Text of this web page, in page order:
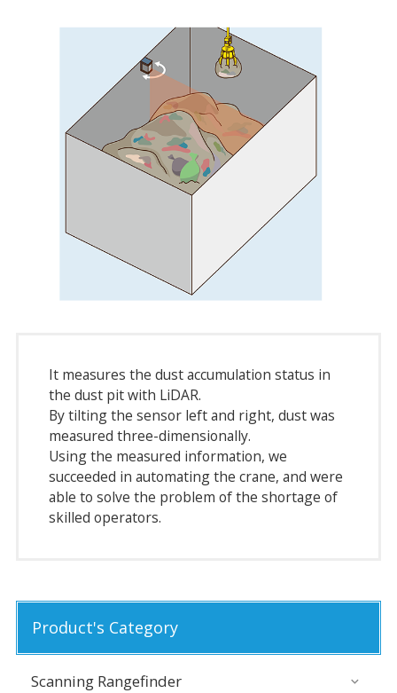
It measures the dust accumulation status in
the dust pit with LiDAR.
By tilting the sensor left and right, dust was
measured three-dimensionally.
Using the measured information, we
succeeded in automating the crane, and were
able to solve the problem of the shortage of
skilled operators.
Product's Category
Scanning Rangefinder